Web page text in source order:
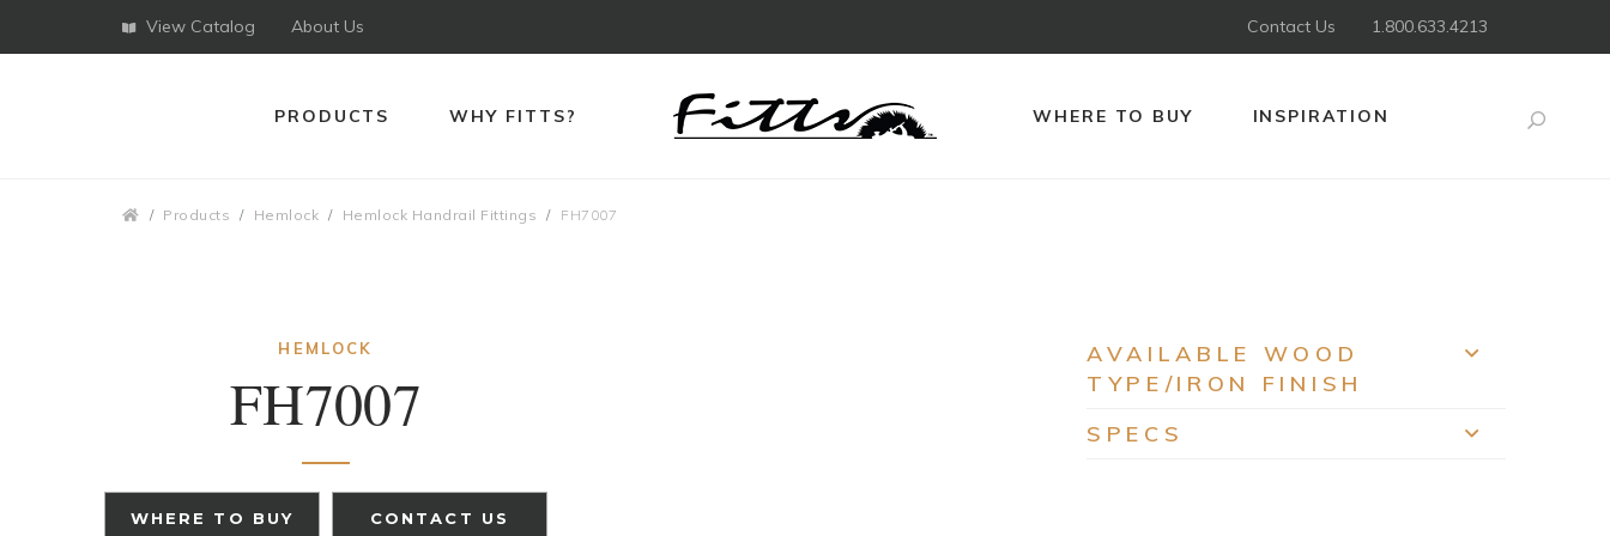
View Catalog About Us Contact Us 1.800.633.4213
PRODUCTS WHY FITTS? WHERE TO BUY INSPIRATION
Products Hemlock Hemlock Handrail Fittings FH7007
HEMLOCK
FH7007
WHERE TO BUY CONTACT US
AVAILABLE WOOD
TYPE/IRON FINISH
SPECS